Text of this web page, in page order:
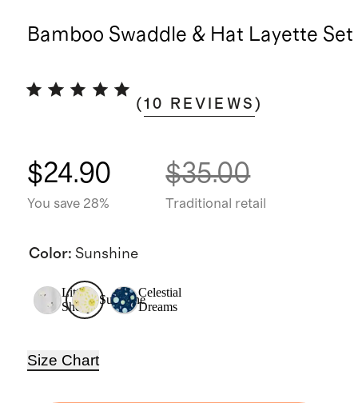
Bamboo Swaddle & Hat Layette Set
(10 REVIEWS )
$24.90
You save 28%
$35.00
Traditional retail
Color: Sunshine
Little
Sheep
Sunshine
Celestial
Dreams
Size Chart